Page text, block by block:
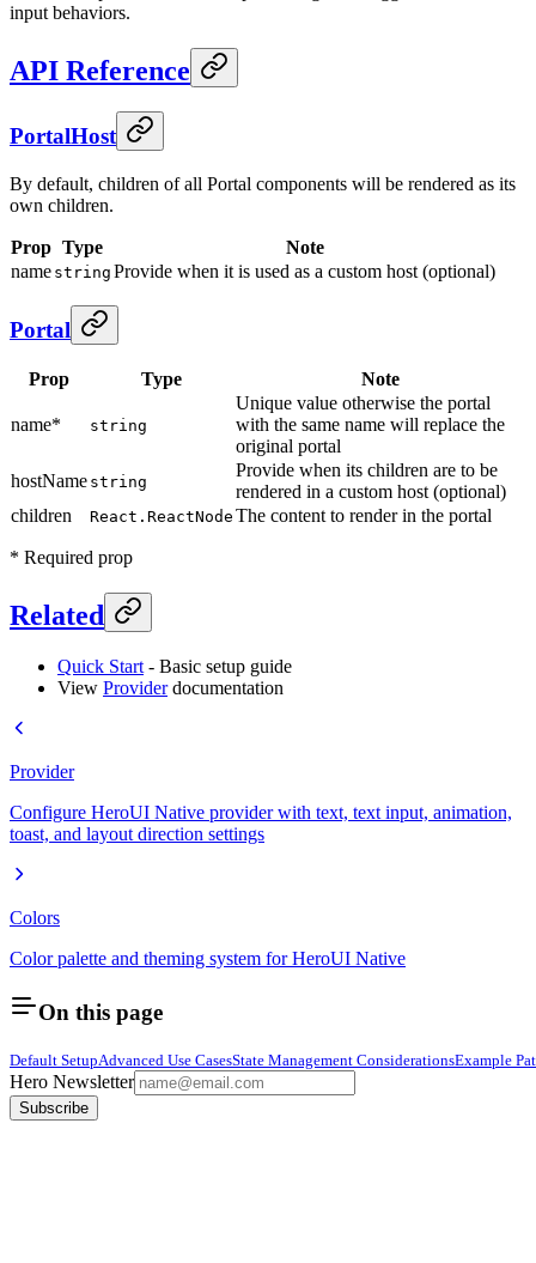
input behaviors.
API Reference
PortalHost
By default, children of all Portal components will be rendered as its
own children.
Prop Type
Note
name string Provide when it is used as a custom host (optional)
Portal
Prop Type Note
name* string
Unique value otherwise the portal
with the same name will replace the
original portal
hostName string
Provide when its children are to be
rendered in a custom host (optional)
children
React.ReactNode The content to render in the portal
* Required prop
Related
Quick Start - Basic setup guide
View Providerdocumentation
Provider
Configure HeroUI Native provider with text, text input, animation,
toast, and layout direction settings
Colors
Color palette and theming system for HeroUI Native
On this page
Default SetupAdvanced Use CasesState Management ConsiderationsExample
Hero Newsletter
Subscribe